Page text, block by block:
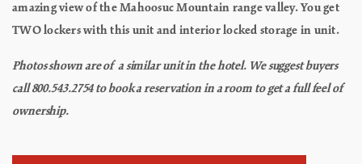
amazing view of the Mahoosuc Mountain range valley. You get
TWO lockers with this unit and interior locked storage in unit.
Photos shown are of a similar unit in the hotel. We suggest buyers
call 800.543.2754 to book a reservation in a room to get a full feel of
ownership.